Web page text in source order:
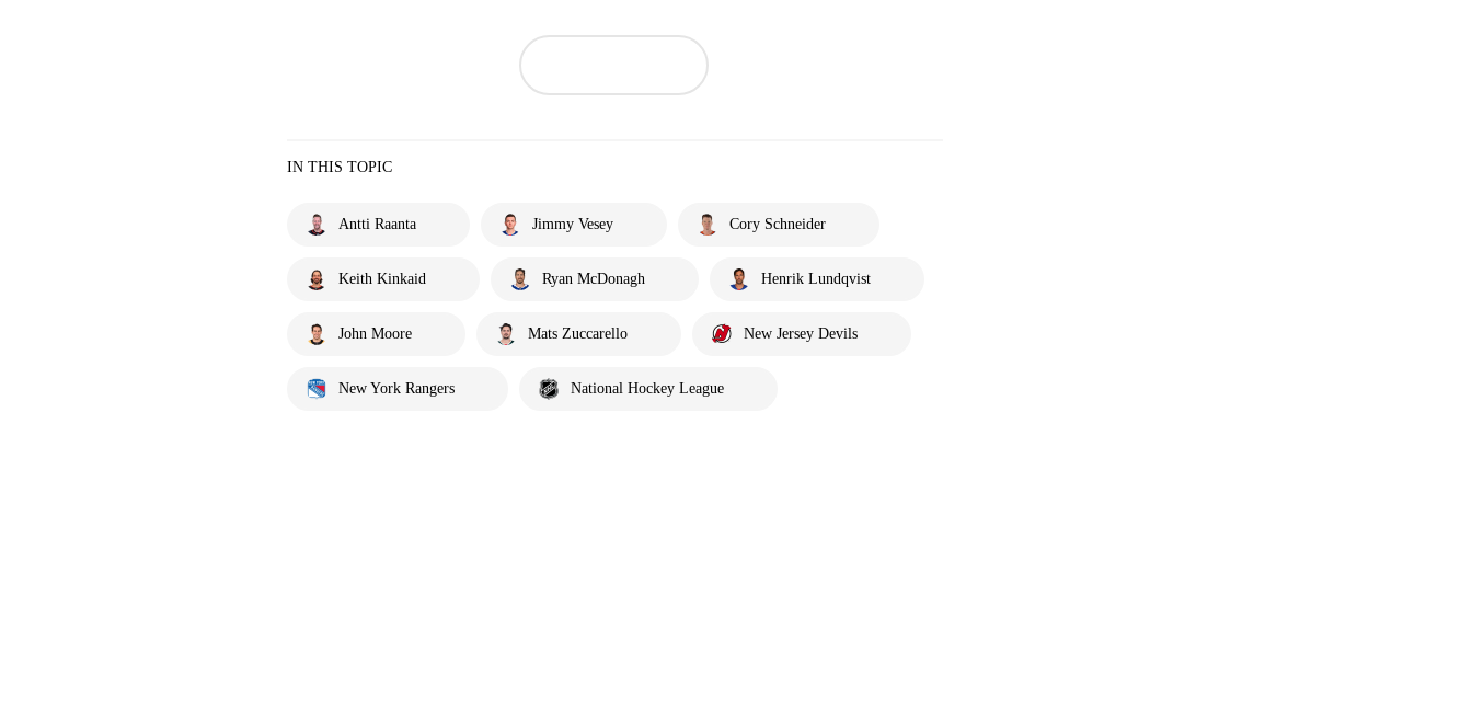
IN THIS TOPIC
Antti Raanta Jimmy Vesey Cory Schneider
Keith Kinkaid Ryan McDonagh Henrik Lundqvist
John Moore Mats Zuccarello New Jersey Devils
New York Rangers National Hockey League